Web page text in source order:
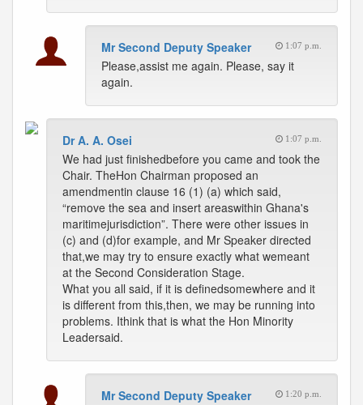
Mr Second Deputy Speaker 1:07 p.m.
Please,assist me again. Please, say it
again.
Dr A. A. Osei 1:07 p.m.
We had just finishedbefore you came and took the
Chair. TheHon Chairman proposed an
amendmentin clause 16 (1) (a) which said,
“remove the sea and insert areaswithin Ghana's
maritimejurisdiction”. There were other issues in
(c) and (d)for example, and Mr Speaker directed
that,we may try to ensure exactly what wemeant
at the Second Consideration Stage.
What you all said, if it is definedsomewhere and it
is different from this,then, we may be running into
problems. Ithink that is what the Hon Minority
Leadersaid.
Mr Second Deputy Speaker 1:20 p.m.